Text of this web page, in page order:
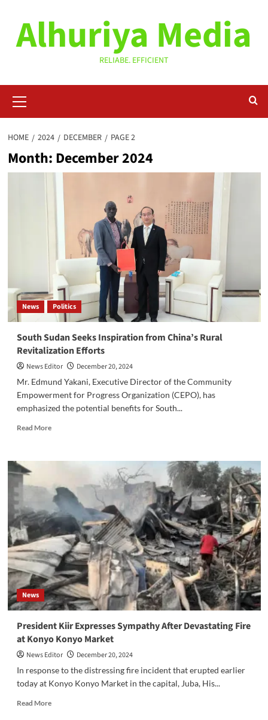
contentAlhuriya Media
RELIABE. EFFICIENT
Menu
HOME 2024 DECEMBER PAGE 2
Month: December 2024
News Politics
South Sudan Seeks Inspiration from China’s Rural
Revitalization Efforts
News Editor
December 20, 2024
Mr. Edmund Yakani, Executive Director of the Community
Empowerment for Progress Organization (CEPO), has
emphasized the potential benefits for South...
Read MoreRead
South
Seeks
Inspiration
from
China’s
Rural
Revitalization
Efforts
News
President Kiir Expresses Sympathy After Devastating Fire
at Konyo Konyo Market
News Editor
December 20, 2024
In response to the distressing fire incident that erupted earlier
today at Konyo Konyo Market in the capital, Juba, His...
Read MoreRead